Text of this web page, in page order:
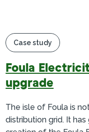
Case study
Foula
upgrade
The isle of Foula is
distribution grid. It